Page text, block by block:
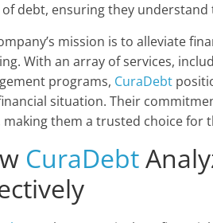
debt, ensuring they
mission is to alleviate
With an array of services,
programs, CuraDebt
situation. Their
making them a trusted choice for
CuraDebt